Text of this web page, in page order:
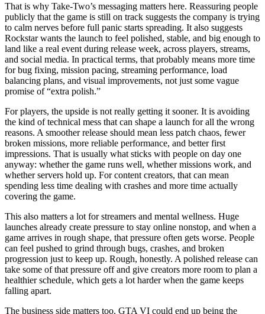
That is why Take-Two’s messaging matters here. Reassuring people
publicly that the game is still on track suggests the company is trying
to calm nerves before full panic starts spreading. It also suggests
Rockstar wants the launch to feel polished, stable, and big enough to
land like a real event during release week, across players, streams,
and social media. In practical terms, that probably means more time
for bug fixing, mission pacing, streaming performance, load
balancing plans, and visual improvements, not just some vague
promise of “extra polish.”
For players, the upside is not really getting it sooner. It is avoiding
the kind of technical mess that can shape a launch for all the wrong
reasons. A smoother release should mean less patch chaos, fewer
broken missions, more reliable performance, and better first
impressions. That is usually what sticks with people on day one
anyway: whether the game runs well, whether missions work, and
whether servers hold up. For content creators, that can mean
spending less time dealing with crashes and more time actually
covering the game.
This also matters a lot for streamers and mental wellness. Huge
launches already create pressure to stay online nonstop, and when a
game arrives in rough shape, that pressure often gets worse. People
can feel pushed to grind through bugs, crashes, and broken
progression just to keep up. Rough, honestly. A polished release can
take some of that pressure off and give creators more room to plan a
healthier schedule, which gets a lot harder when the game keeps
falling apart.
The business side matters too. GTA VI could end up being the